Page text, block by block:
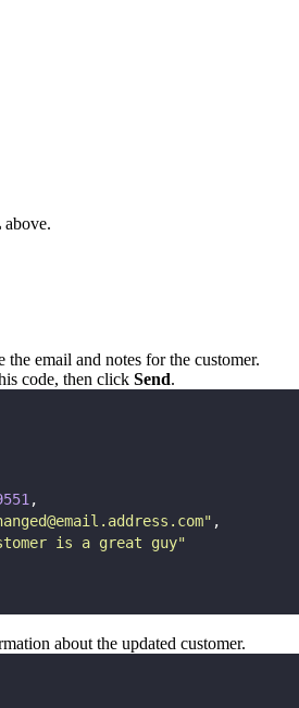
above.
email and notes for the customer.
code, then click Send.
,
" ,
is a great guy"
about the updated customer.